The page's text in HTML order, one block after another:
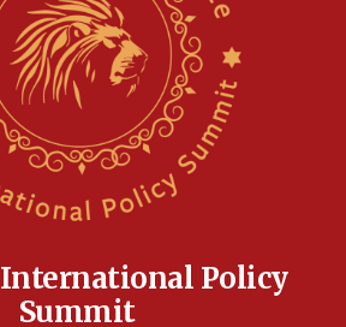
protested outside Brooklyn
called on industrial
Precision, which makes
by IDF soldiers
says he talked ‘special’
International Policy
Summit